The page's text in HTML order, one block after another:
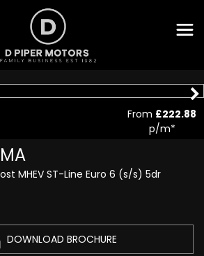
MHEV ST-Line Euro 6 (s/s) 5dr
DOWNLOAD BROCHURE
From £222.88
p/m*